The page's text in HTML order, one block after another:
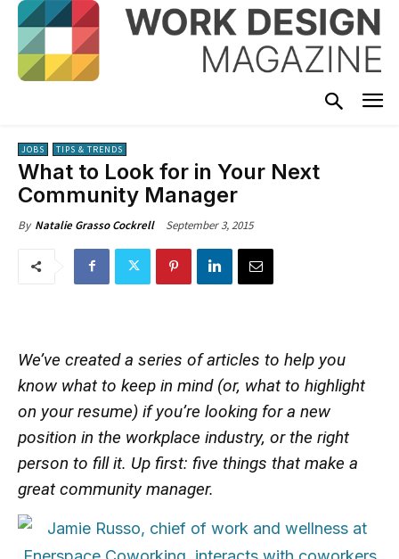
JOBS TIPS & TRENDS
What to Look for in Your Next
Community Manager
By Natalie Grasso Cockrell September 3, 2015
We’ve created a series of articles to help you
know what to keep in mind (or, what to highlight
on your resume) if you’re looking for a new
position in the workplace industry, or the right
person to fill it. Up first: five things that make a
great community manager.